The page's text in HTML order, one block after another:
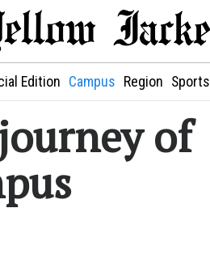
Edition Campus Region Sports
of